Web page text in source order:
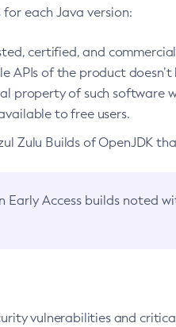
each Java version:
certified, and
APIs of the product
property of such software
to free users.
Zulu Builds of OpenJDK
Early Access builds noted
vulnerabilities and